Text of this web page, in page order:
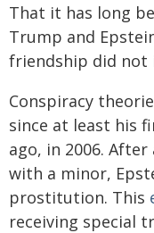
That it has long
Trump and
friendship did not
Conspiracy
since at least his
ago, in 2006.
with a minor,
prostitution. This
receiving special